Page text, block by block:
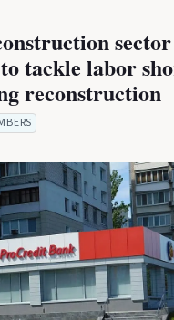
tackle labor
reconstruction